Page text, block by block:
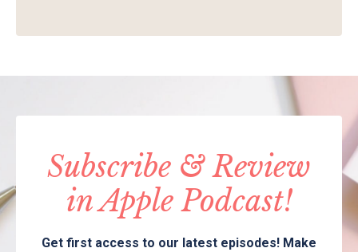
Subscribe & Review
in Apple Podcast!
Get first access to our latest episodes! Make